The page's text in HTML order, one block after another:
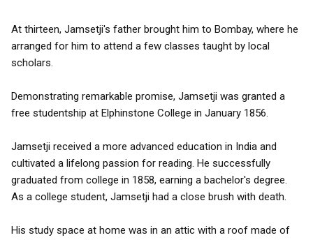
At thirteen, Jamsetji's father brought him to Bombay, where he
arranged for him to attend a few classes taught by local
scholars.
Demonstrating remarkable promise, Jamsetji was granted a
free studentship at Elphinstone College in January 1856.
Jamsetji received a more advanced education in India and
cultivated a lifelong passion for reading. He successfully
graduated from college in 1858, earning a bachelor's degree.
As a college student, Jamsetji had a close brush with death.
His study space at home was in an attic with a roof made of